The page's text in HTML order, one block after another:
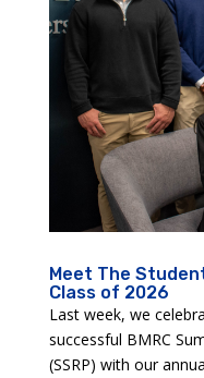
Meet The
Class of 2026
Last week, we
successful BMRC
(SSRP) with our